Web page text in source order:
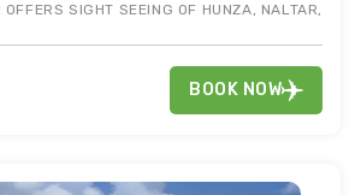
OFFERS SIGHT SEEING OF HUNZA, NALTAR,
BOOK NOW